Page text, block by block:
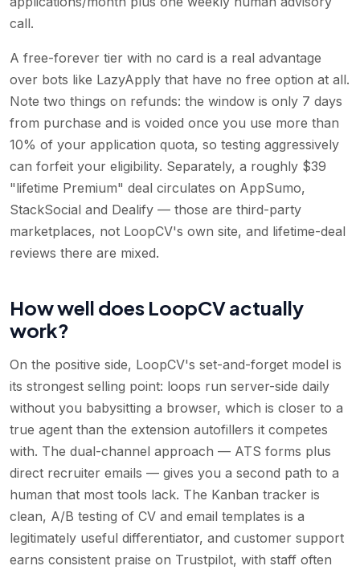
call.
A free-forever tier with no card is a real advantage
over bots like LazyApply that have no free option at all.
Note two things on refunds: the window is only 7 days
from purchase and is voided once you use more than
10% of your application quota, so testing aggressively
can forfeit your eligibility. Separately, a roughly $39
"lifetime Premium" deal circulates on AppSumo,
StackSocial and Dealify — those are third-party
marketplaces, not LoopCV's own site, and lifetime-deal
reviews there are mixed.
How well does LoopCV actually
work?
On the positive side, LoopCV's set-and-forget model is
its strongest selling point: loops run server-side daily
without you babysitting a browser, which is closer to a
true agent than the extension autofillers it competes
with. The dual-channel approach — ATS forms plus
direct recruiter emails — gives you a second path to a
human that most tools lack. The Kanban tracker is
clean, A/B testing of CV and email templates is a
legitimately useful differentiator, and customer support
earns consistent praise on Trustpilot, with staff often